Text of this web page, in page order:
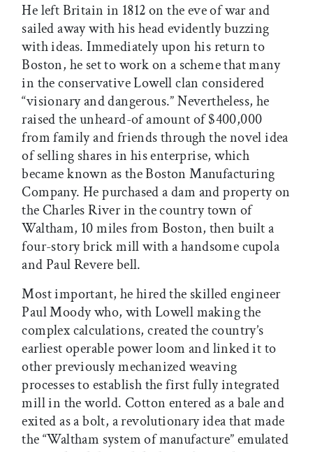
He left Britain in 1812 on the eve of war and
sailed away with his head evidently buzzing
with ideas. Immediately upon his return to
Boston, he set to work on a scheme that many
in the conservative Lowell clan considered
“visionary and dangerous.” Nevertheless, he
raised the unheard-of amount of $400,000
from family and friends through the novel idea
of selling shares in his enterprise, which
became known as the Boston Manufacturing
Company. He purchased a dam and property on
the Charles River in the country town of
Waltham, 10 miles from Boston, then built a
four-story brick mill with a handsome cupola
and Paul Revere bell.
Most important, he hired the skilled engineer
Paul Moody who, with Lowell making the
complex calculations, created the country’s
earliest operable power loom and linked it to
other previously mechanized weaving
processes to establish the first fully integrated
mill in the world. Cotton entered as a bale and
exited as a bolt, a revolutionary idea that made
the “Waltham system of manufacture” emulated